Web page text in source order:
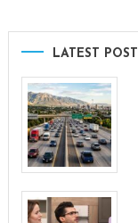
LATEST POST